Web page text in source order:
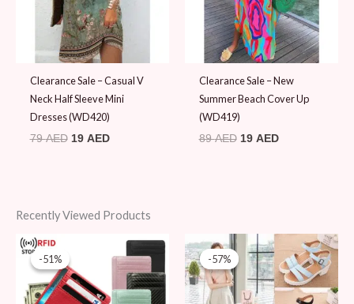
Clearance Sale – Casual V
Neck Half Sleeve Mini
Dresses (WD420)
79AED 19 AED
Clearance Sale – New
Summer Beach Cover Up
(WD419)
89AED 19 AED
Recently Viewed Products
-51%
-51%
was:
49 AED.
Current
price
is:
24 AED.
-57%
-57%
Original
price
was:
89 AED.
Current
price
is:
38 AED.